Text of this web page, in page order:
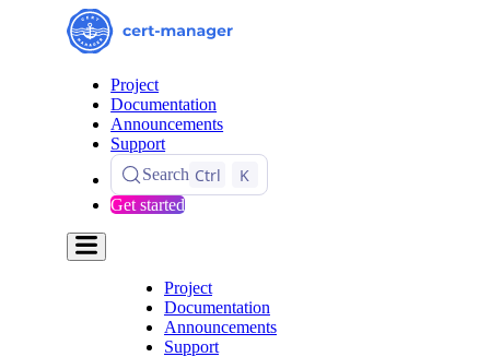
Project
Documentation
Announcements
Support
Search Ctrl K
Get started
Project
Documentation
Announcements
Support